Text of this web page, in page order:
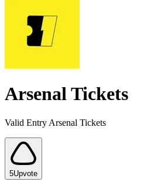
Arsenal Tickets
Valid Entry Arsenal Tickets
5Upvote